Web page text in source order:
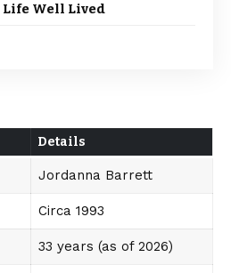
Life Well Lived
Details
Jordanna Barrett
Circa 1993
33 years (as of 2026)